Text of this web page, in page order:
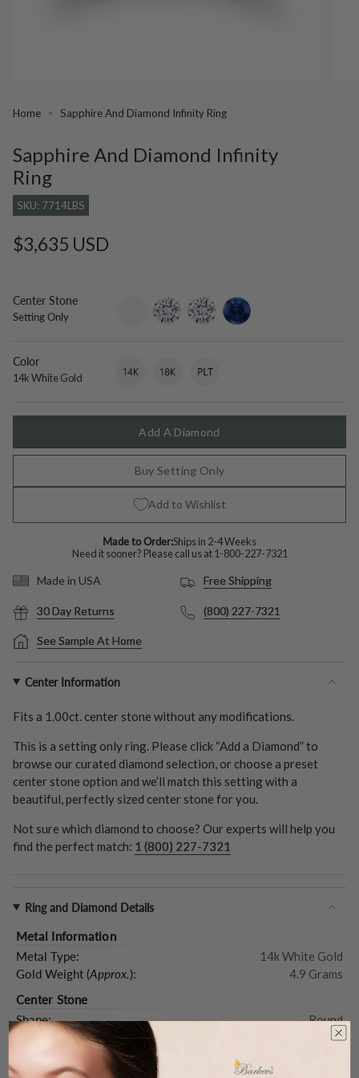
Home Sapphire And Diamond Infinity Ring
Sapphire And Diamond Infinity
Ring
SKU: 7714LBS
Regular
$3,635 USD
Center Stone
Setting Only
setting-lab-
grown-
moissanite
blue-
sapphire
Color
14k White Gold
White
sold
unavailable
White
sold
unavailable
sold
unavailable
Add A Diamond
Buy Setting Only
Add to Wishlist
Made to Order:Ships in 2-4 Weeks
Need it sooner? Please call us at1-800-227-7321
Made in USA Free Shipping
30 Day Returns (800) 227-7321
See Sample At Home
Center Information
Fits a 1.00ct. center stone without any modifications.
This is a setting only ring. Please click “Add a Diamond” to
browse our curated diamond selection, or choose a preset
center stone option and we’ll match this setting with a
beautiful, perfectly sized center stone for you.
Not sure which diamond to choose? Our experts will help you
find the perfect match: 1 (800) 227-7321
Ring and Diamond Details
Metal Information
Metal Type:
14k White Gold
Gold Weight (Approx.):
4.9 Grams
Center Stone
Shape:
Round
Type:
Setting Only
Approx.):